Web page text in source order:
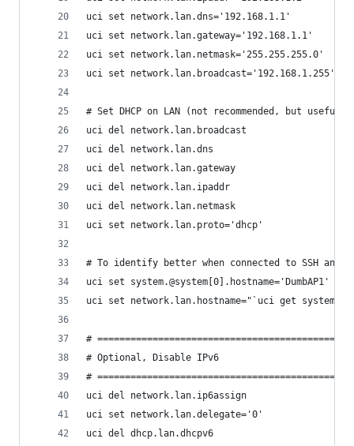
uci set network.lan.dns='192.168.1.1'
uci set network.lan.gateway='192.168.1.1'
uci set network.lan.netmask='255.255.255.0'
uci set network.lan.broadcast='192.168.1.255'
# Set DHCP on LAN (not recommended, but
uci del network.lan.broadcast
uci del network.lan.dns
uci del network.lan.gateway
uci del network.lan.ipaddr
uci del network.lan.netmask
uci set network.lan.proto='dhcp'
# To identify better when connected to SSH and
uci set system.@system[0].hostname='DumbAP1'
uci set network.lan.hostname="`uci get
#
# Optional, Disable IPv6
#
uci del network.lan.ip6assign
uci set network.lan.delegate='0'
uci del dhcp.lan.dhcpv6